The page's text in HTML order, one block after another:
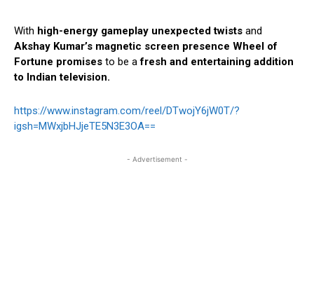
With high-energy gameplay unexpected twists and
Akshay Kumar’s magnetic screen presence Wheel of
Fortune promises to be afresh and entertaining addition
to Indian television.
https://www.instagram.com/reel/DTwojY6jW0T/?
igsh=MWxjbHJjeTE5N3E3OA==
- Advertisement -